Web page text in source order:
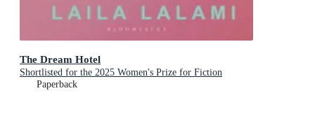
The Dream Hotel
Shortlisted for the 2025 Women's Prize for Fiction
Paperback